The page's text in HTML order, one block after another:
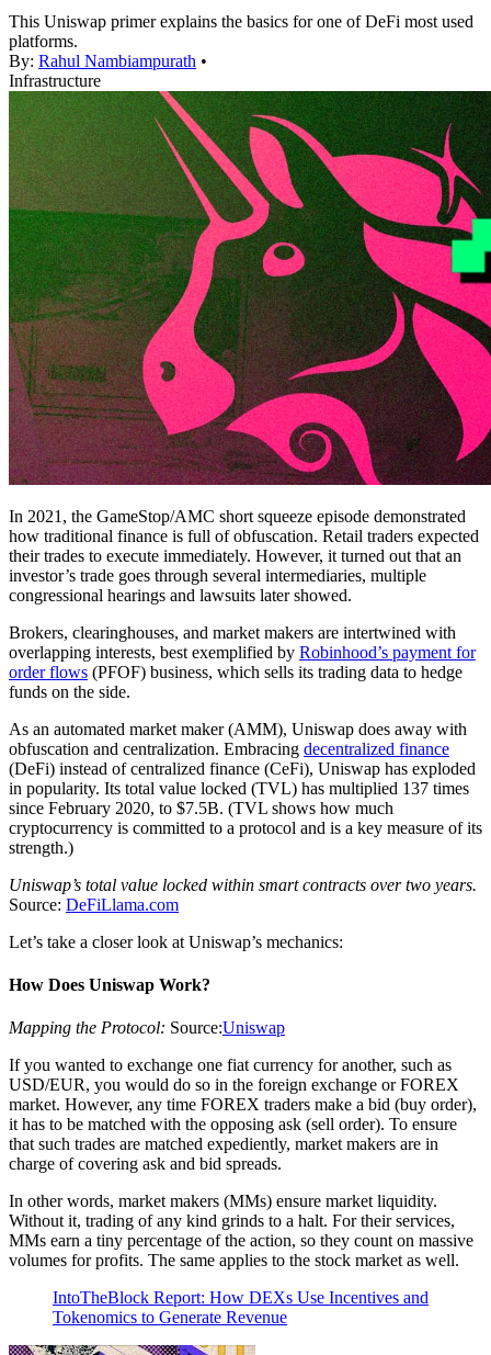
This Uniswap primer explains the basics for one of DeFi most used
platforms.
By: Rahul Nambiampurath •
Infrastructure
In 2021, the GameStop/AMC short squeeze episode demonstrated
how traditional finance is full of obfuscation. Retail traders expected
their trades to execute immediately. However, it turned out that an
investor’s trade goes through several intermediaries, multiple
congressional hearings and lawsuits later showed.
Brokers, clearinghouses, and market makers are intertwined with
overlapping interests, best exemplified by Robinhood’s payment for
order flows (PFOF) business, which sells its trading data to hedge
funds on the side.
As an automated market maker (AMM), Uniswap does away with
obfuscation and centralization. Embracing decentralized finance
(DeFi) instead of centralized finance (CeFi), Uniswap has exploded
in popularity. Its total value locked (TVL) has multiplied 137 times
since February 2020, to $7.5B. (TVL shows how much
cryptocurrency is committed to a protocol and is a key measure of its
strength.)
Uniswap’s total value locked within smart contracts over two years.
Source: DeFiLlama.com
Let’s take a closer look at Uniswap’s mechanics:
How Does Uniswap Work?
Mapping the Protocol: Source:Uniswap
If you wanted to exchange one fiat currency for another, such as
USD/EUR, you would do so in the foreign exchange or FOREX
market. However, any time FOREX traders make a bid (buy order),
it has to be matched with the opposing ask (sell order). To ensure
that such trades are matched expediently, market makers are in
charge of covering ask and bid spreads.
In other words, market makers (MMs) ensure market liquidity.
Without it, trading of any kind grinds to a halt. For their services,
MMs earn a tiny percentage of the action, so they count on massive
volumes for profits. The same applies to the stock market as well.
IntoTheBlock Report: How DEXs Use Incentives and
Tokenomics to Generate Revenue